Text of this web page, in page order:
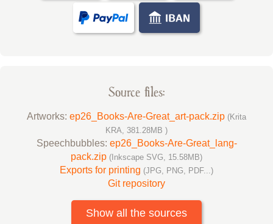
Source files:
Artworks: ep26_Books-Are-Great_art-pack.zip (Krita
KRA, 381.28MB )
Speechbubbles: ep26_Books-Are-Great_lang-
pack.zip (Inkscape SVG, 15.58MB)
Exports for printing (JPG, PNG, PDF...)
Git repository
Show all the sources